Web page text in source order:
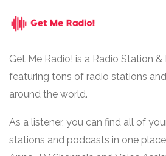
Get Me Radio! is a Radio Station
featuring tons of radio stations
around the world.
As a listener, you can find all of
stations and podcasts in one